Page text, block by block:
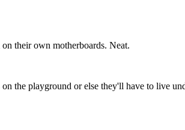
their own motherboards. Neat.
the playground or else they'll have to live